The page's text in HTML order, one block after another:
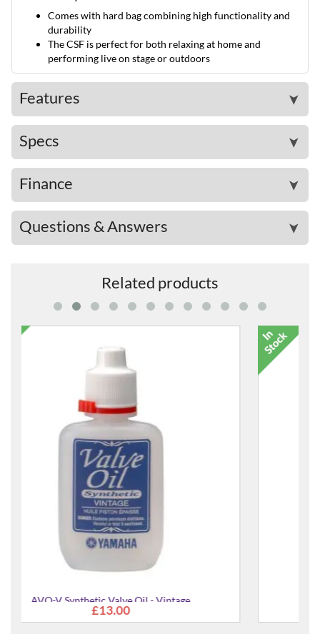
Comes with hard bag combining high functionality and
durability
The CSF is perfect for both relaxing at home and
performing live on stage or outdoors
Features ➤
Specs ➤
Finance ➤
Questions & Answers ➤
Related products
17580 Heli Guitar Stand